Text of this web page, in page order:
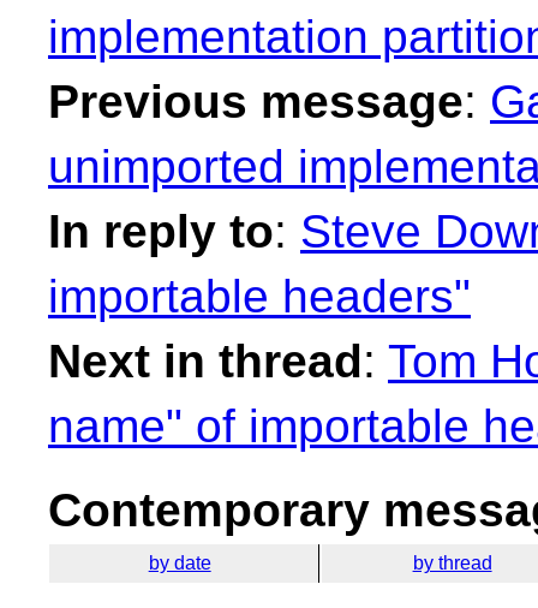
implementation
Previous message:
unimported
In reply to: Steve
importable headers"
Next in thread: Tom
name" of importable
Contemporary
by date by thread